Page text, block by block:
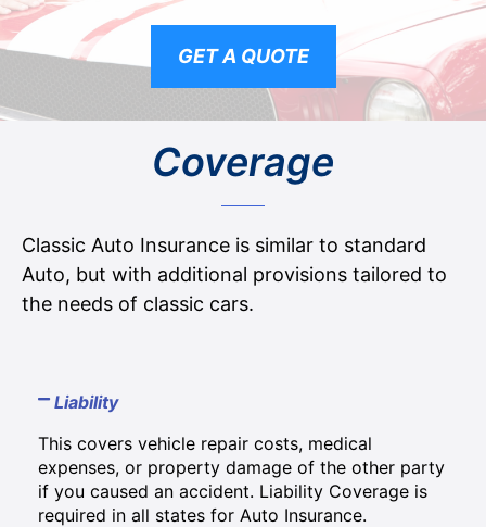
GET A QUOTE
Coverage
Classic Auto Insurance is similar to standard
Auto, but with additional provisions tailored to
the needs of classic cars.
Liability
This covers vehicle repair costs, medical
expenses, or property damage of the other party
if you caused an accident. Liability Coverage is
required in all states for Auto Insurance.